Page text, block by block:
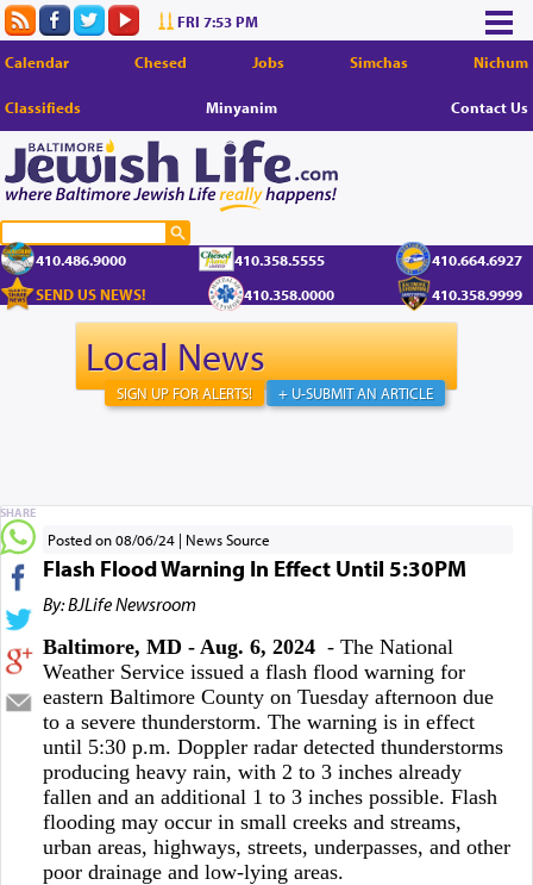
FRI 7:53 PM
Calendar Chesed Jobs Simchas Nichum
Classifieds Minyanim Contact Us
410.486.9000 410.358.5555
410.664.6927
SEND US NEWS!
410.358.0000 410.358.9999
Local News
+ U-SUBMIT AN ARTICLE
SIGN UP FOR ALERTS!
Posted on 08/06/24 News Source
Flash Flood Warning In Effect Until 5:30PM
By: BJLife Newsroom
Baltimore, MD - Aug. 6, 2024- The National
Weather Service issued a flash flood warning for
eastern Baltimore County on Tuesday afternoon due
to a severe thunderstorm. The warning is in effect
until 5:30 p.m. Doppler radar detected thunderstorms
producing heavy rain, with 2 to 3 inches already
fallen and an additional 1 to 3 inches possible. Flash
flooding may occur in small creeks and streams,
urban areas, highways, streets, underpasses, and other
poor drainage and low-lying areas.
SHARE